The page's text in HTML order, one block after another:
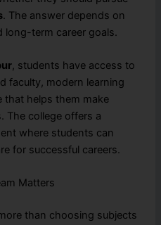
. The answer depends on
long-term career goals.
, students have access to
faculty, modern learning
that helps them make
The college offers a
where students can
for successful careers.
Matters
than choosing subjects